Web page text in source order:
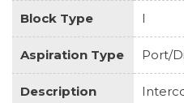
Block Type I
Aspiration Type Port/
Description